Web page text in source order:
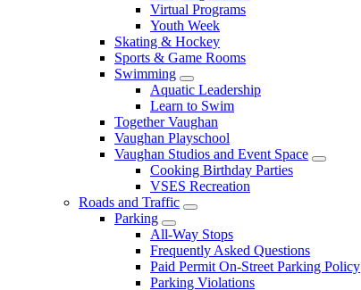
Virtual Programs
Youth Week
Skating & Hockey
Sports & Game Rooms
Swimming
Aquatic Leadership
Learn to Swim
Together Vaughan
Vaughan Playschool
Vaughan Studios and Event Space
Cooking Birthday Parties
VSES Recreation
Roads and Traffic
Parking
All-Way Stops
Frequently Asked Questions
Paid Permit On-Street Parking Policy
Parking Violations